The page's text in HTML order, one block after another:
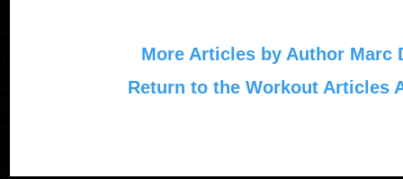
More Articles by Author Marc
Return to the Workout Articles